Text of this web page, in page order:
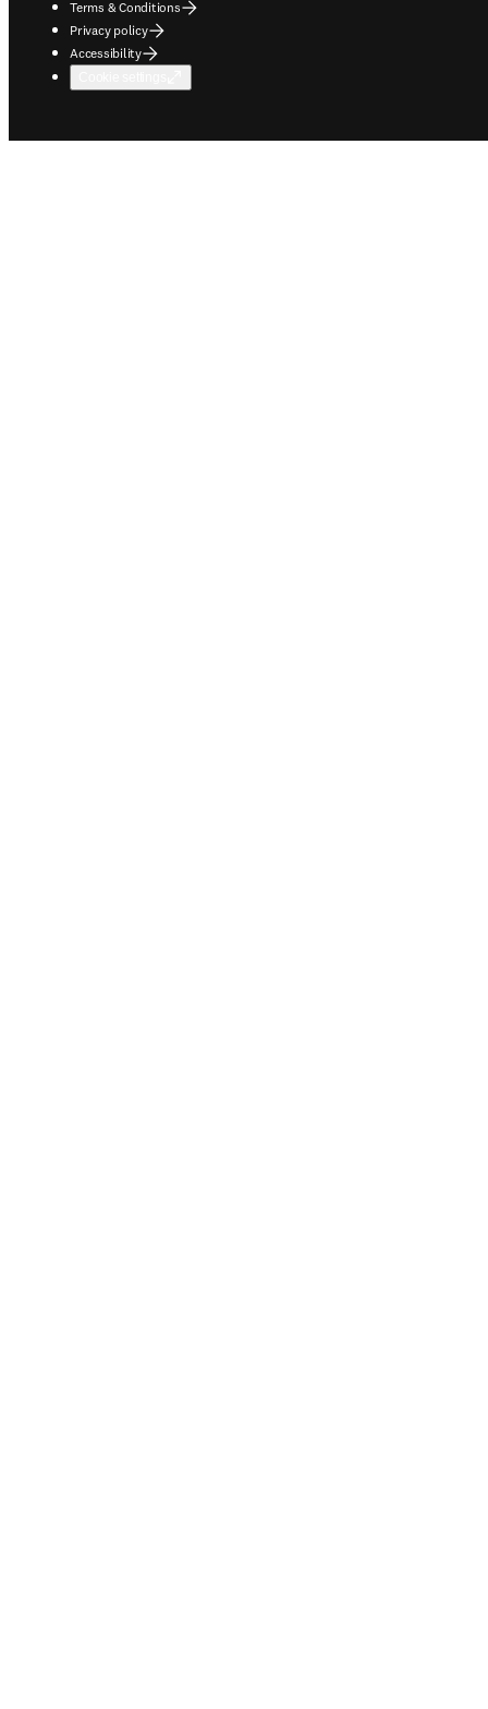
Terms & Conditions
Privacy policy
Accessibility